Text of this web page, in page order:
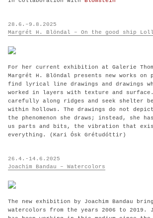
28.6.–9.8.2025
Margrét H. Blöndal – On the good ship
For her current exhibition at Galerie
Margrét H. Blöndal presents new works on
find lyrical line drawings and drawings
worked in layers with texture and surface.
carefully along ridges and seek shelter
within hollows. The drawings do not
the phenomenon she draws; instead, she
us parts and bits, the vibration that
everything. (Kari Ósk Grétudóttir)
26.4.-14.6.2025
Joachim Bandau – Watercolors
The new exhibition by Joachim Bandau
watercolors from the years 2006 to 2019.